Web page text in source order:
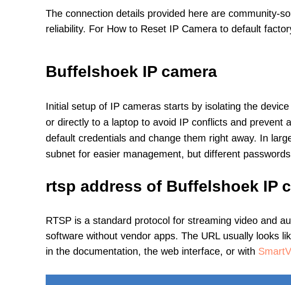
The connection details provided here are community-
reliability. For How to Reset IP Camera to default
Buffelshoek IP camera
Initial setup of IP cameras starts by isolating the
or directly to a laptop to avoid IP conflicts and prevent
default credentials and change them right away. In
subnet for easier management, but different
rtsp address of Buffelshoek IP
RTSP is a standard protocol for streaming video and
software without vendor apps. The URL usually looks
in the documentation, the web interface, or with